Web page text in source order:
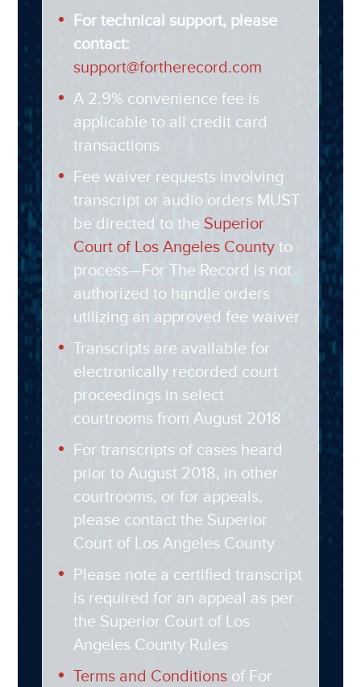
For technical support, please
contact:
support@fortherecord.com
A 2.9% convenience fee is
applicable to all credit card
transactions
Fee waiver requests involving
transcript or audio orders MUST
be directed to the Superior
Court of Los Angeles County to
process—For The Record is not
authorized to handle orders
utilizing an approved fee waiver
Transcripts are available for
electronically recorded court
proceedings in select
courtrooms from August 2018
For transcripts of cases heard
prior to August 2018, in other
courtrooms, or for appeals,
please contact the Superior
Court of Los Angeles County
Please note a certified transcript
is required for an appeal as per
the Superior Court of Los
Angeles County Rules
Terms and Conditions of For